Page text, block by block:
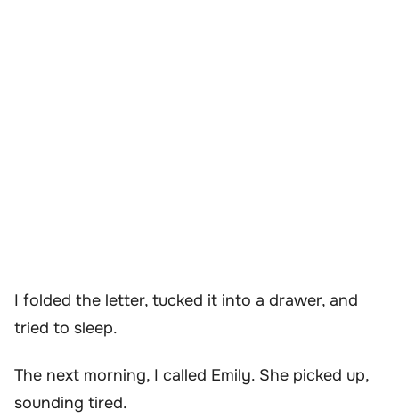
I folded the letter, tucked it into a drawer, and
tried to sleep.
The next morning, I called Emily. She picked up,
sounding tired.